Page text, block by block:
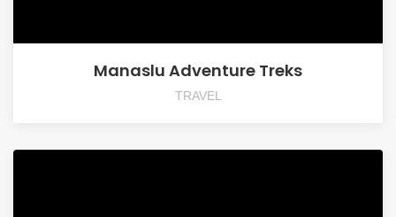
Manaslu Adventure Treks
TRAVEL